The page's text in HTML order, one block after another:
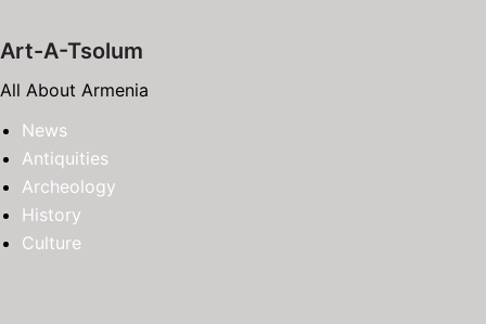
to
Art-A-Tsolum
All About Armenia
News
Antiquities
Archeology
History
Culture